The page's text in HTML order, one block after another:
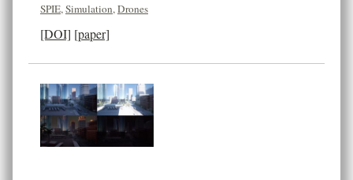
SPIE,Simulation,Drones
[DOI] [paper]